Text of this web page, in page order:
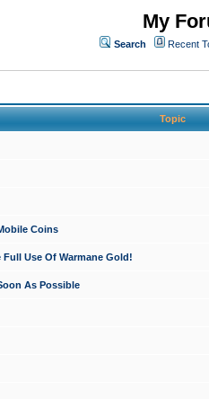
My
Search Recent
Topic
Coins
Full Use Of Warmane Gold!
As Possible